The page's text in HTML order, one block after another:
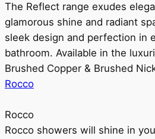
The Reflect range exudes
glamorous shine and radiant
sleek design and perfection in
bathroom. Available in the
Brushed Copper & Brushed
Rocco
Rocco
Rocco showers will shine in